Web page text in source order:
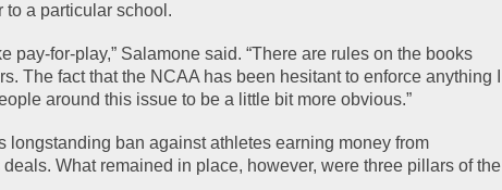
to a particular school.
pay-for-play,” Salamone said. “There are rules on the books
The fact that the NCAA has been hesitant to enforce anything I
around this issue to be a little bit more obvious.”
longstanding ban against athletes earning money from
What remained in place, however, were three pillars of the